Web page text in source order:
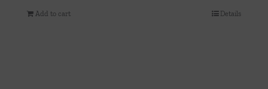
Add to cart Details